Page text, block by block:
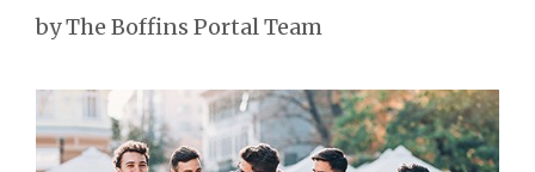
byThe Boffins Portal Team